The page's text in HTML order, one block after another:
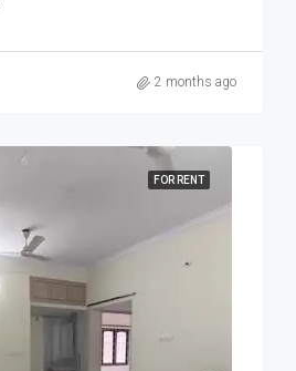
2 months ago
FOR RENT